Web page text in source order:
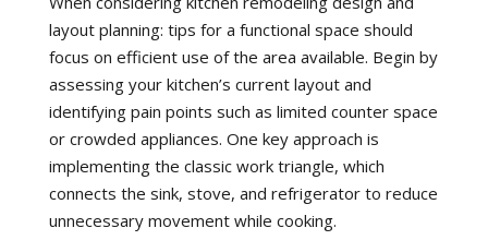
layout planning: tips for a functional space should
focus on efficient use of the area available. Begin by
assessing your kitchen’s current layout and
identifying pain points such as limited counter space
or crowded appliances. One key approach is
implementing the classic work triangle, which
connects the sink, stove, and refrigerator to reduce
unnecessary movement while cooking.